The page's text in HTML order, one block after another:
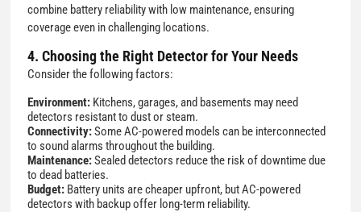
combine battery reliability with low maintenance, ensuring
coverage even in challenging locations.
4. Choosing the Right Detector for Your Needs
Consider the following factors:
Environment: Kitchens, garages, and basements may need
detectors resistant to dust or steam.
Connectivity:Some AC-powered models can be interconnected
to sound alarms throughout the building.
Maintenance:Sealed detectors reduce the risk of downtime due
to dead batteries.
Budget: Battery units are cheaper upfront, but AC-powered
detectors with backup offer long-term reliability.